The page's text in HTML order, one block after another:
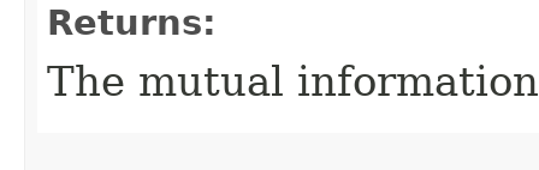
Returns:
The mutual